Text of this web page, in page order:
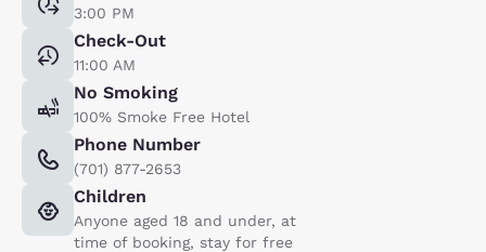
3:00 PM
Check-Out
11:00 AM
No Smoking
100% Smoke Free Hotel
Phone Number
(701) 877-2653
Children
Anyone aged 18 and under, at
time of booking, stay for free